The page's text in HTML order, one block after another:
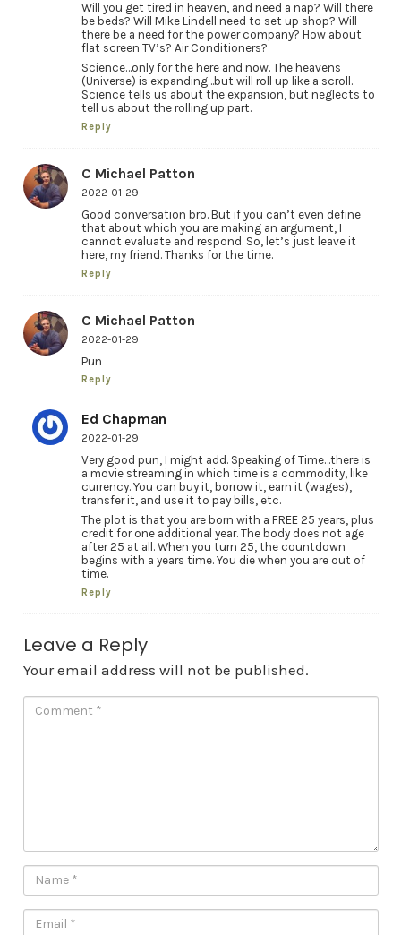
Will you get tired in heaven, and need a nap? Will there
be beds? Will Mike Lindell need to set up shop? Will
there be a need for the power company? How about
flat screen TV’s? Air Conditioners?
Science…only for the here and now. The heavens
(Universe) is expanding…but will roll up like a scroll.
Science tells us about the expansion, but neglects to
tell us about the rolling up part.
Reply
C Michael Patton
2022-01-29
Good conversation bro. But if you can’t even define
that about which you are making an argument, I
cannot evaluate and respond. So, let’s just leave it
here, my friend. Thanks for the time.
Reply
C Michael Patton
2022-01-29
Pun
Reply
Ed Chapman
2022-01-29
Very good pun, I might add. Speaking of Time…there is
a movie streaming in which time is a commodity, like
currency. You can buy it, borrow it, earn it (wages),
transfer it, and use it to pay bills, etc.
The plot is that you are born with a FREE 25 years, plus
credit for one additional year. The body does not age
after 25 at all. When you turn 25, the countdown
begins with a years time. You die when you are out of
time.
Reply
Leave a Reply
Your email address will not be published.